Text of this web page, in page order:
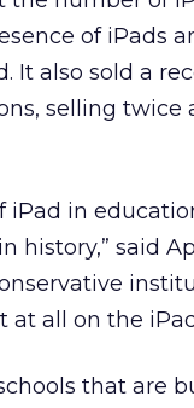
of iPads
It also sold a
selling twice
iPad in
history,” said
at all on the
that are